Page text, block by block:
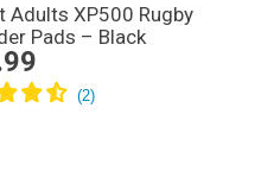
Adults XP500 Rugby
Pads – Black